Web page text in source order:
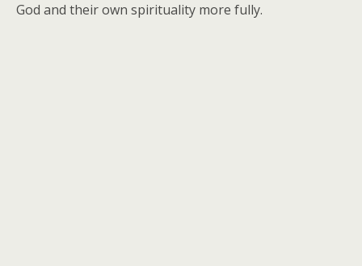
God and their own spirituality more fully.